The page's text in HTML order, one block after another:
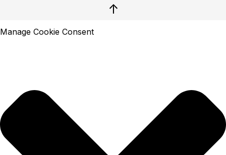
↑
Manage Cookie Consent